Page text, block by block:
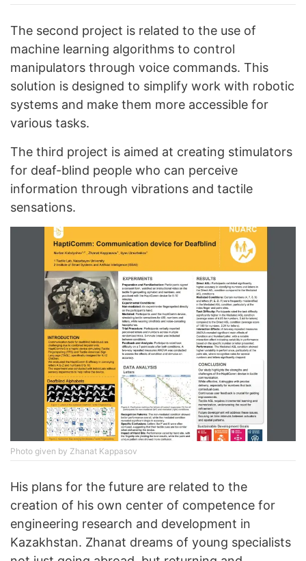
The second project is related to the use of
machine learning algorithms to control
manipulators through voice commands. This
solution is designed to simplify work with robotic
systems and make them more accessible for
various tasks.
The third project is aimed at creating stimulators
for deaf-blind people who can perceive
information through vibrations and tactile
sensations.
Photo given by Zhanat Kappasov
His plans for the future are related to the
creation of his own center of competence for
engineering research and development in
Kazakhstan. Zhanat dreams of young specialists